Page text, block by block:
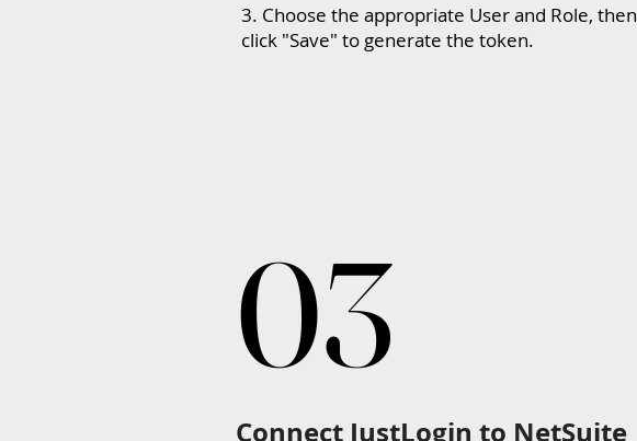
3. Choose the appropriate User and Role, then
click "Save" to generate the token.
03
03
Connect JustLogin to NetSuite